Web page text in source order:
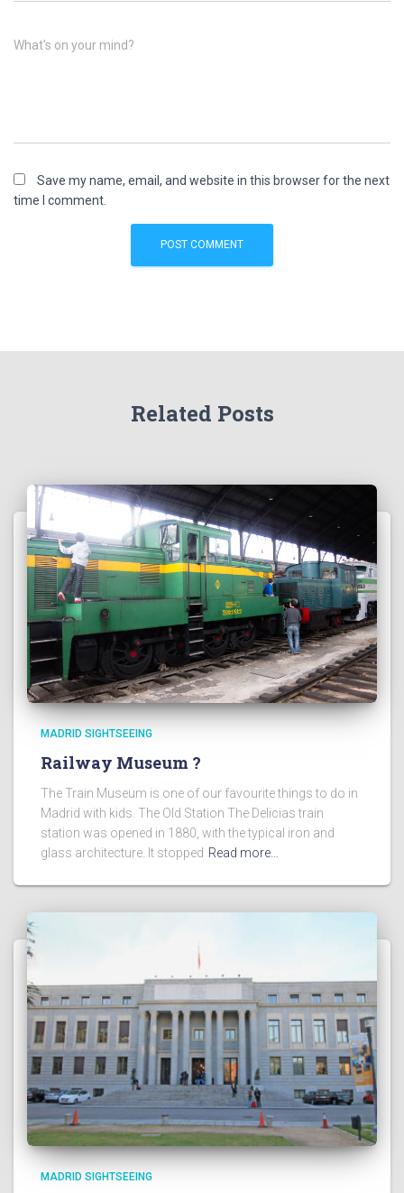
What's on your mind?
Save my name, email, and website in this browser for the next
time I comment.
Related Posts
MADRID SIGHTSEEING
Railway Museum ?
The Train Museum is one of our favourite things to do in
Madrid with kids. The Old Station The Delicias train
station was opened in 1880, with the typical iron and
glass architecture. It stopped Read more…
MADRID SIGHTSEEING